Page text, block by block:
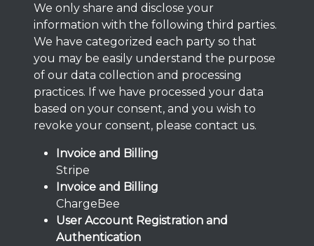
We only share and disclose your
information with the following third parties.
We have categorized each party so that
you may be easily understand the purpose
of our data collection and processing
practices. If we have processed your data
based on your consent, and you wish to
revoke your consent, please contact us.
Invoice and Billing
Stripe
Invoice and Billing
ChargeBee
User Account Registration and
Authentication